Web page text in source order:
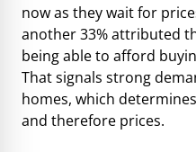
now as they wait for
another 33% attributed
being able to afford
That signals strong
homes, which
and therefore prices.